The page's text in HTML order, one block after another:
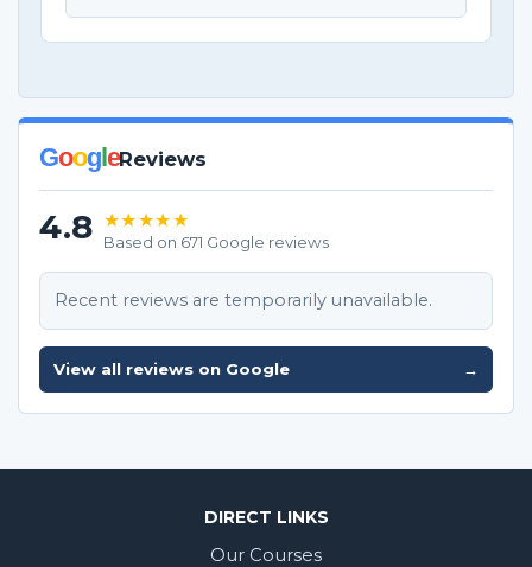
GoogleReviews
4.8 ★★★★★
Based on 671 Google reviews
Recent reviews are temporarily unavailable.
View all reviews on Google →
DIRECT LINKS
Our Courses